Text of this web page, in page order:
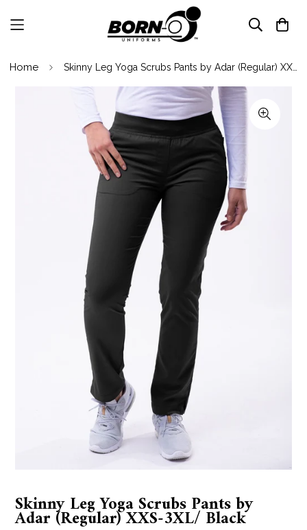
Home
Skinny Leg Yoga Scrubs Pants by
Adar (Regular) XXS-3XL/ Black